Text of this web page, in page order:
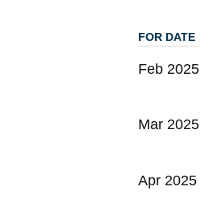
FOR DATE
Feb 2025
Mar 2025
Apr 2025